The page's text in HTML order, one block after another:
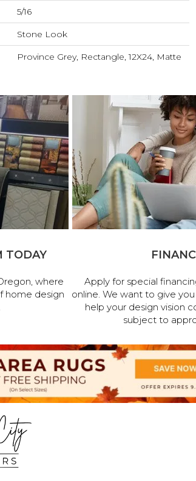
5/16
Stone Look
Province Grey, Rectangle, 12X24, Matte
TODAY
where
home design
Apply for special
online. We want to give
help your design vision
subject to